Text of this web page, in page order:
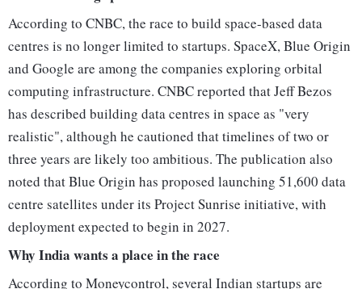
According to CNBC, the race to build space-based data
centres is no longer limited to startups. SpaceX, Blue Origin
and Google are among the companies exploring orbital
computing infrastructure. CNBC reported that Jeff Bezos
has described building data centres in space as "very
realistic", although he cautioned that timelines of two or
three years are likely too ambitious. The publication also
noted that Blue Origin has proposed launching 51,600 data
centre satellites under its Project Sunrise initiative, with
deployment expected to begin in 2027.
Why India wants a place in the race
According to Moneycontrol, several Indian startups are